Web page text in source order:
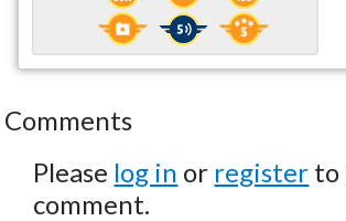
Comments
Please log in or register to
comment.